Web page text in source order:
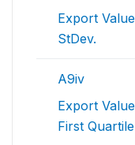
Export
StDev.
A9iv
Export
First Quartile